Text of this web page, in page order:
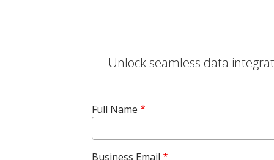
Unlock seamless data
Full Name
Business Email